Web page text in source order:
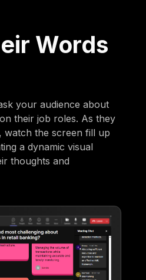
Words
your audience about
their job roles. As they
watch the screen fill up
a dynamic visual
thoughts and